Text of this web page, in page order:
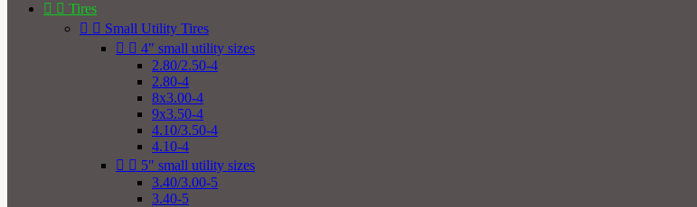
  Tires
  Small Utility Tires
  4" small utility sizes
2.80/2.50-4
2.80-4
8x3.00-4
9x3.50-4
4.10/3.50-4
4.10-4
  5" small utility sizes
3.40/3.00-5
3.40-5